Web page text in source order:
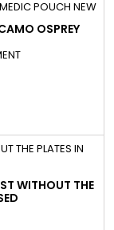
OSPREY
WITHOUT THE